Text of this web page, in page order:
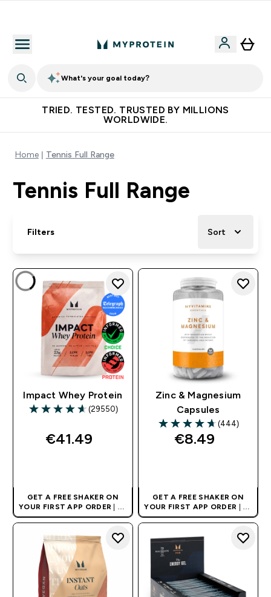
What's your goal today?
TRIED. TESTED. TRUSTED BY MILLIONS
WORLDWIDE.
Home Tennis Full Range
Tennis Full Range
Filters Sort
Impact Whey Protein
4.64 out of 5 stars
(29550)
€41.49‎
GET A FREE SHAKER ON
YOUR FIRST APP ORDER | UK
AND EUROPE'S NO.1 SPORTS
Zinc & Magnesium
Capsules
4.69 out of 5 stars
(444)
€8.49‎
GET A FREE SHAKER ON
YOUR FIRST APP ORDER | UK
AND EUROPE'S NO.1 SPORTS